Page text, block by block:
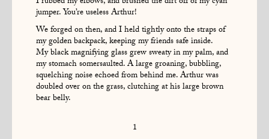
jumper. You’re useless Arthur!
We forged on then, and I held tightly onto the straps of
my golden backpack, keeping my friends safe inside.
My black magnifying glass grew sweaty in my palm, and
my stomach somersaulted. A large groaning, bubbling,
squelching noise echoed from behind me. Arthur was
doubled over on the grass, clutching at his large brown
bear belly.
1